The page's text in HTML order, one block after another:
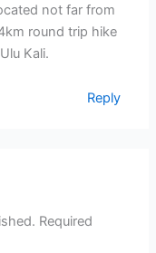
not far from
round trip hike
Kali.
Reply
Required